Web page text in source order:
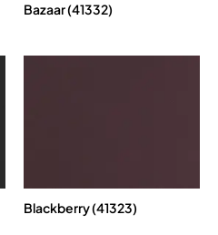
Bazaar (41332)
Blackberry (41323)